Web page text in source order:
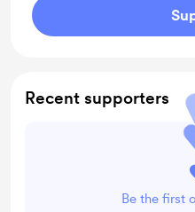
Recent supporters
Be the first